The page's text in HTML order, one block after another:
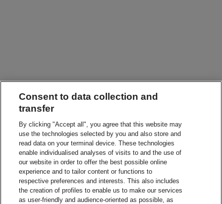
Consent to data collection and
transfer
By clicking "Accept all", you agree that this website may
use the technologies selected by you and also store and
read data on your terminal device. These technologies
enable individualised analyses of visits to and the use of
our website in order to offer the best possible online
experience and to tailor content or functions to
respective preferences and interests. This also includes
the creation of profiles to enable us to make our services
as user-friendly and audience-oriented as possible, as